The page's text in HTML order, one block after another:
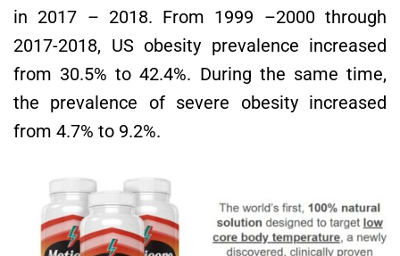
in 2017 – 2018. From 1999 –2000 through
2017-2018, US obesity prevalence increased
from 30.5% to 42.4%. During the same time,
the prevalence of severe obesity increased
from 4.7% to 9.2%.